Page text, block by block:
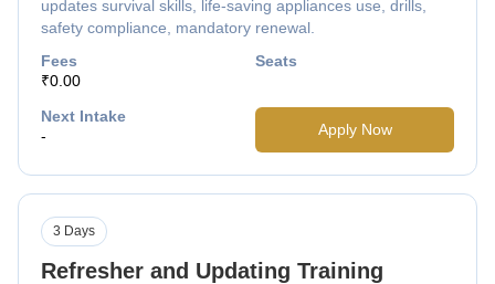
updates survival skills, life-saving appliances use, drills,
safety compliance, mandatory renewal.
Fees
₹0.00
Seats
Next Intake
-
Apply Now
Refresher and Updating Training
3 Days